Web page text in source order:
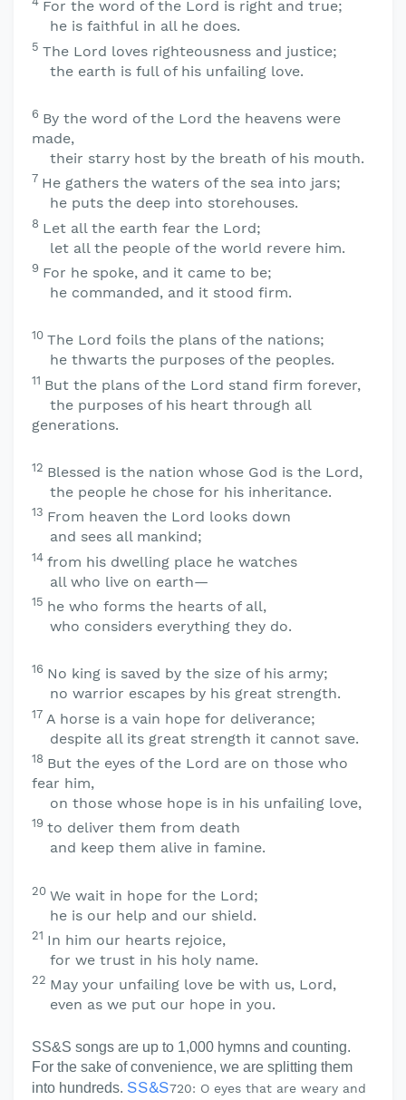
For the word of the Lord is right and true;
he is faithful in all he does.
5 The Lord loves righteousness and justice;
the earth is full of his unfailing love.
6 By the word of the Lord the heavens were
made,
their starry host by the breath of his mouth.
7 He gathers the waters of the sea into jars;
he puts the deep into storehouses.
8 Let all the earth fear the Lord;
let all the people of the world revere him.
9 For he spoke, and it came to be;
he commanded, and it stood firm.
10 The Lord foils the plans of the nations;
he thwarts the purposes of the peoples.
11 But the plans of the Lord stand firm forever,
the purposes of his heart through all
generations.
12 Blessed is the nation whose God is the Lord,
the people he chose for his inheritance.
13 From heaven the Lord looks down
and sees all mankind;
14 from his dwelling place he watches
all who live on earth—
15 he who forms the hearts of all,
who considers everything they do.
16 No king is saved by the size of his army;
no warrior escapes by his great strength.
17 A horse is a vain hope for deliverance;
despite all its great strength it cannot save.
18 But the eyes of the Lord are on those who
fear him,
on those whose hope is in his unfailing love,
19 to deliver them from death
and keep them alive in famine.
20 We wait in hope for the Lord;
he is our help and our shield.
21 In him our hearts rejoice,
for we trust in his holy name.
22 May your unfailing love be with us, Lord,
even as we put our hope in you.
SS&S songs are up to 1,000 hymns and counting.
For the sake of convenience, we are splitting them
into hundreds. SS&S720: O eyes that are weary and